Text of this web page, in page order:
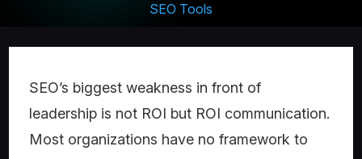
SEO Tools
SEO’s biggest weakness in front of
leadership is not ROI but ROI communication.
Most organizations have no framework to